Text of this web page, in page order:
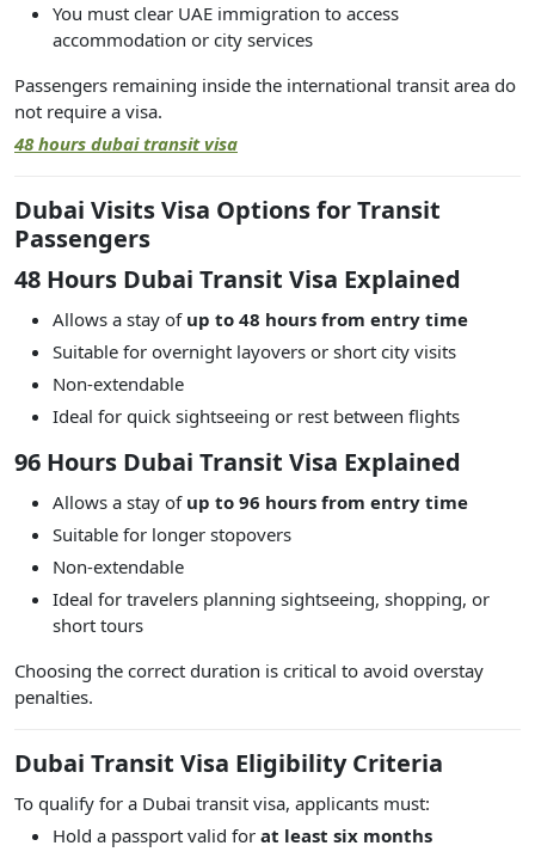
You must clear UAE immigration to access
accommodation or city services
Passengers remaining inside the international transit area do
not require a visa.
48 hours dubai transit visa
Dubai Visits Visa Options for Transit
Passengers
48 Hours Dubai Transit Visa Explained
Allows a stay of up to 48 hours from entry time
Suitable for overnight layovers or short city visits
Non-extendable
Ideal for quick sightseeing or rest between flights
96 Hours Dubai Transit Visa Explained
Allows a stay of up to 96 hours from entry time
Suitable for longer stopovers
Non-extendable
Ideal for travelers planning sightseeing, shopping, or
short tours
Choosing the correct duration is critical to avoid overstay
penalties.
Dubai Transit Visa Eligibility Criteria
To qualify for a Dubai transit visa, applicants must:
Hold a passport valid for at least six months